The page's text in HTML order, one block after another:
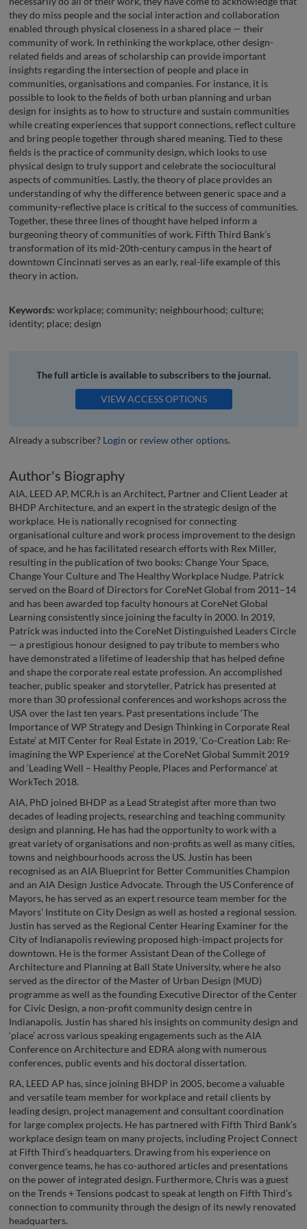
they do miss people and the social interaction and collaboration
enabled through physical closeness in a shared place — their
community of work. In rethinking the workplace, other design-
related fields and areas of scholarship can provide important
insights regarding the intersection of people and place in
communities, organisations and companies. For instance, it is
possible to look to the fields of both urban planning and urban
design for insights as to how to structure and sustain communities
while creating experiences that support connections, reflect culture
and bring people together through shared meaning. Tied to these
fields is the practice of community design, which looks to use
physical design to truly support and celebrate the sociocultural
aspects of communities. Lastly, the theory of place provides an
understanding of why the difference between generic space and a
community-reflective place is critical to the success of communities.
Together, these three lines of thought have helped inform a
burgeoning theory of communities of work. Fifth Third Bank’s
transformation of its mid-20th-century campus in the heart of
downtown Cincinnati serves as an early, real-life example of this
theory in action.
Keywords: workplace; community; neighbourhood; culture;
identity; place; design
The full article is available to subscribers to the journal.
VIEW ACCESS OPTIONS
Already a subscriber? Login or review other options.
Author's Biography
AIA, LEED AP, MCR.h is an Architect, Partner and Client Leader at
BHDP Architecture, and an expert in the strategic design of the
workplace. He is nationally recognised for connecting
organisational culture and work process improvement to the design
of space, and he has facilitated research efforts with Rex Miller,
resulting in the publication of two books: Change Your Space,
Change Your Culture and The Healthy Workplace Nudge. Patrick
served on the Board of Directors for CoreNet Global from 2011–14
and has been awarded top faculty honours at CoreNet Global
Learning consistently since joining the faculty in 2000. In 2019,
Patrick was inducted into the CoreNet Distinguished Leaders Circle
— a prestigious honour designed to pay tribute to members who
have demonstrated a lifetime of leadership that has helped define
and shape the corporate real estate profession. An accomplished
teacher, public speaker and storyteller, Patrick has presented at
more than 30 professional conferences and workshops across the
USA over the last ten years. Past presentations include ‘The
Importance of WP Strategy and Design Thinking in Corporate Real
Estate’ at MIT Center for Real Estate in 2019, ‘Co-Creation Lab: Re-
imagining the WP Experience’ at the CoreNet Global Summit 2019
and ‘Leading Well – Healthy People, Places and Performance’ at
WorkTech 2018.
AIA, PhD joined BHDP as a Lead Strategist after more than two
decades of leading projects, researching and teaching community
design and planning. He has had the opportunity to work with a
great variety of organisations and non-profits as well as many cities,
towns and neighbourhoods across the US. Justin has been
recognised as an AIA Blueprint for Better Communities Champion
and an AIA Design Justice Advocate. Through the US Conference of
Mayors, he has served as an expert resource team member for the
Mayors’ Institute on City Design as well as hosted a regional session.
Justin has served as the Regional Center Hearing Examiner for the
City of Indianapolis reviewing proposed high-impact projects for
downtown. He is the former Assistant Dean of the College of
Architecture and Planning at Ball State University, where he also
served as the director of the Master of Urban Design (MUD)
programme as well as the founding Executive Director of the Center
for Civic Design, a non-profit community design centre in
Indianapolis. Justin has shared his insights on community design and
‘place’ across various speaking engagements such as the AIA
Conference on Architecture and EDRA along with numerous
conferences, public events and his doctoral dissertation.
RA, LEED AP has, since joining BHDP in 2005, become a valuable
and versatile team member for workplace and retail clients by
leading design, project management and consultant coordination
for large complex projects. He has partnered with Fifth Third Bank’s
workplace design team on many projects, including Project Connect
at Fifth Third’s headquarters. Drawing from his experience on
convergence teams, he has co-authored articles and presentations
on the power of integrated design. Furthermore, Chris was a guest
on the Trends + Tensions podcast to speak at length on Fifth Third’s
connection to community through the design of its newly renovated
headquarters.